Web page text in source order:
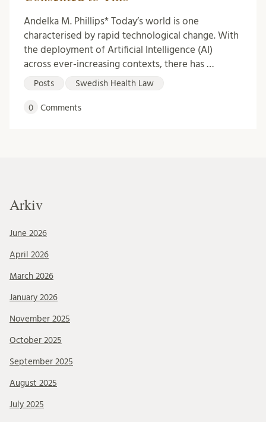
Andelka M. Phillips* Today’s world is one
characterised by rapid technological change. With
the deployment of Artificial Intelligence (AI)
across ever-increasing contexts, there has …
Posts Swedish Health Law
0 Comments
Arkiv
June 2026
April 2026
March 2026
January 2026
November 2025
October 2025
September 2025
August 2025
July 2025